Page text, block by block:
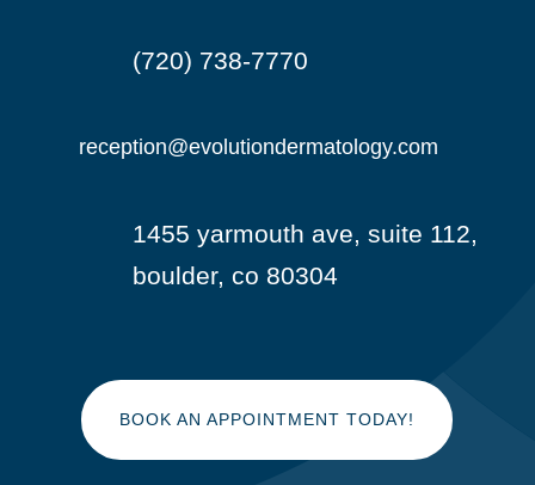
(720) 738-7770
reception@evolutiondermatology.com
1455 yarmouth ave, suite 112,
boulder, co 80304
BOOK AN APPOINTMENT TODAY!